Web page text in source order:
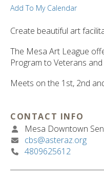
Add To My Calendar
Create beautiful art
The Mesa Art League
Program to Veterans
Meets on the 1st, 2nd
CONTACT INFO
Mesa Downtown
cbs@asteraz.org
4809625612